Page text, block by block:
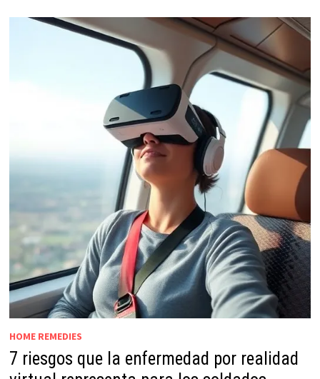
HOME REMEDIES
7 riesgos que la enfermedad por realidad